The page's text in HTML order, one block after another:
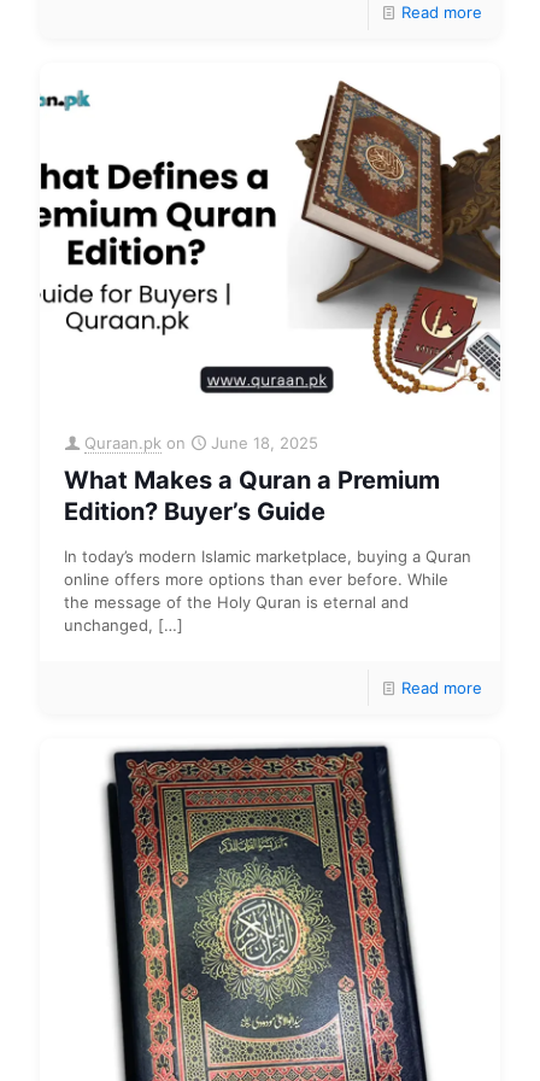
Read more
Quraan.pk on June 18, 2025
What Makes a Quran a Premium
Edition? Buyer’s Guide
In today’s modern Islamic marketplace, buying a Quran
online offers more options than ever before. While
the message of the Holy Quran is eternal and
unchanged, […]
Read more